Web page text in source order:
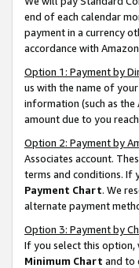
end of each calendar
payment in a currency
accordance with
Option 1: Payment by
us with the name of
information (such as
amount due to you
Option 2: Payment by
Associates account.
terms and conditions. If
Payment Chart. We
alternate payment
Option 3: Payment by
If you select this option,
Minimum Chart and to